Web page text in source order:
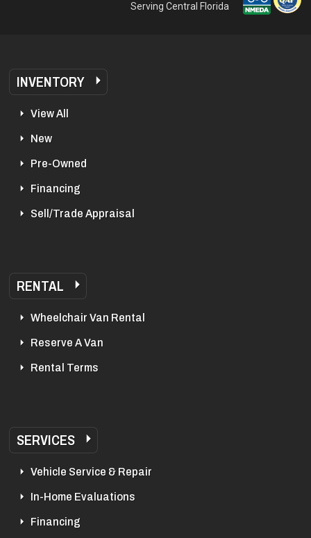
Serving Central Florida
INVENTORY
View All
New
Pre-Owned
Financing
Sell/Trade Appraisal
RENTAL
Wheelchair Van Rental
Reserve A Van
Rental Terms
SERVICES
Vehicle Service & Repair
In-Home Evaluations
Financing